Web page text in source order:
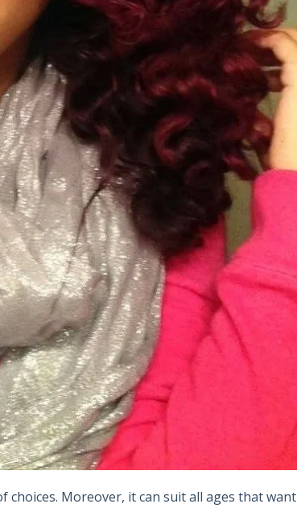
Moreover, it can suit all ages that want